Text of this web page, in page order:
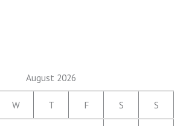
August 2026
W T F S S